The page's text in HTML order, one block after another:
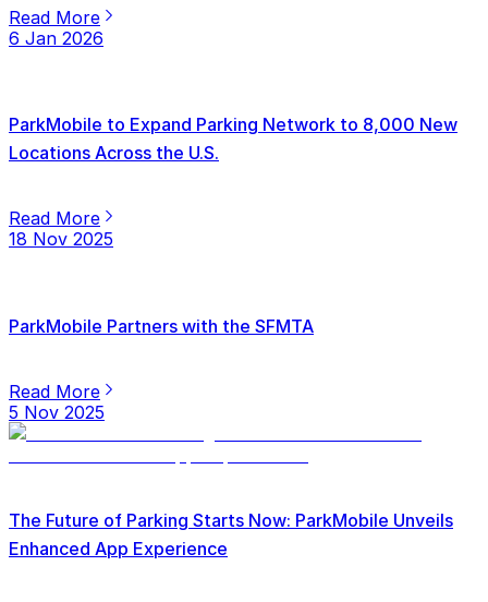
Read More
6 Jan 2026
ParkMobile to Expand Parking Network to 8,000 New
Locations Across the U.S.
Read More
18 Nov 2025
ParkMobile Partners with the SFMTA
Read More
5 Nov 2025
The Future of Parking Starts Now: ParkMobile Unveils
Enhanced App Experience